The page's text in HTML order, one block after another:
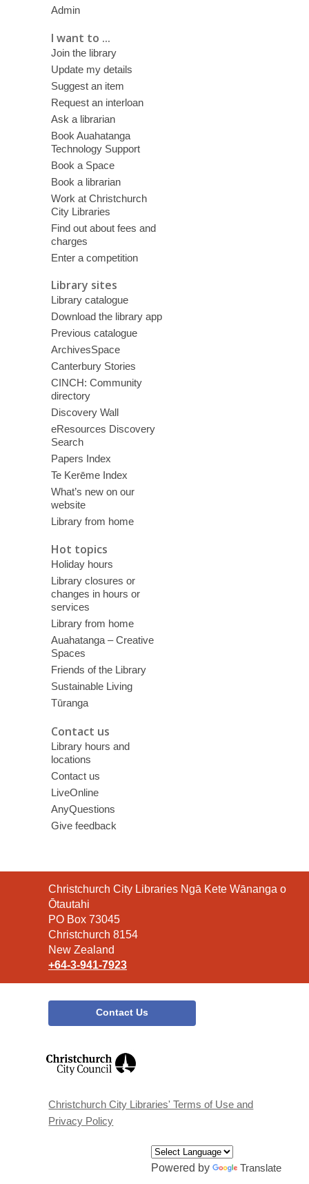
Admin
I want to ...
Join the library
Update my details
Suggest an item
Request an interloan
Ask a librarian
Book Auahatanga
Technology Support
Book a Space
Book a librarian
Work at Christchurch
City Libraries
Find out about fees and
charges
Enter a competition
Library sites
Library catalogue
Download the library app
Previous catalogue
ArchivesSpace
Canterbury Stories
CINCH: Community
directory
Discovery Wall
eResources Discovery
Search
Papers Index
Te Kerēme Index
What’s new on our
website
Library from home
Hot topics
Holiday hours
Library closures or
changes in hours or
services
Library from home
Auahatanga – Creative
Spaces
Friends of the Library
Sustainable Living
Tūranga
Contact us
Library hours and
locations
Contact us
LiveOnline
AnyQuestions
Give feedback
Contact
the
Library
Christchurch City Libraries Ngā Kete Wānanga o
Ōtautahi
PO Box 73045
Christchurch 8154
New Zealand
+64-3-941-7923
Contact Us
window
Christchurch City Libraries' Terms of Use and
Privacy Policy
Powered by Translate